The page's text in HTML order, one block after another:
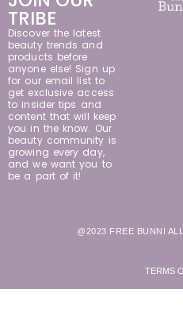
TRIBE
Discover the latest
beauty trends and
products before
anyone else! Sign up
for our email list to
get exclusive access
to insider tips and
content that will keep
you in the know. Our
beauty community is
growing every day,
and we want you to
be a part of it!
@2023 FREE BUNNI
TERMS